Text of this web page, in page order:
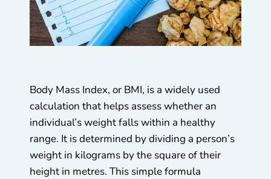
Body Mass Index, or BMI, is a widely used
calculation that helps assess whether an
individual’s weight falls within a healthy
range. It is determined by dividing a person’s
weight in kilograms by the square of their
height in metres. This simple formula